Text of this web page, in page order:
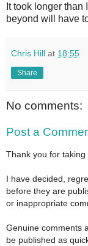
It took longer than
beyond will have
Chris Hill at 18:55
Share
No comments:
Post a
Thank you for taking
I have decided,
before they are
or inappropriate
Genuine comments
be published as